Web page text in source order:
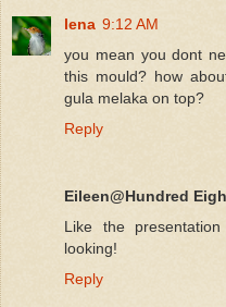
lena 9:12 AM
you mean you dont
this mould? how
gula melaka on top?
Reply
Eileen@Hundred
Like the
looking!
Reply